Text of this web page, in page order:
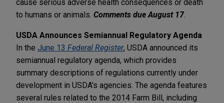
cause serious adverse health consequences or death
to humans or animals. Comments due August 17.
USDA Announces Semiannual Regulatory Agenda
In the June 13 Federal Register, USDA announced its
semiannual regulatory agenda, which provides
summary descriptions of regulations currently under
development in USDA's agencies. The agenda features
several rules related to the 2014 Farm Bill, including